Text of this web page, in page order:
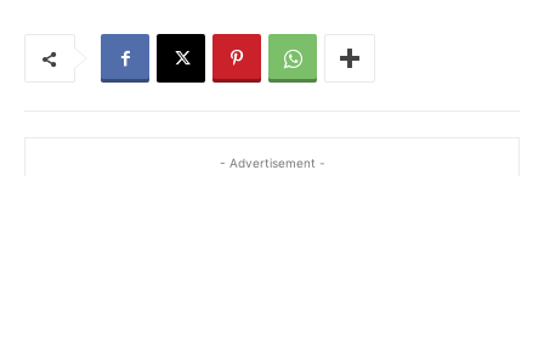
- Advertisement -